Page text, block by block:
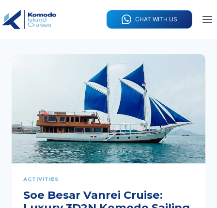
to
content
CHAT WITH US
ACTIVITIES
Soe Besar Vanrei Cruise: